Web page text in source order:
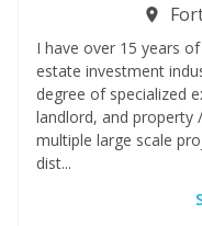
I have over 15 years
estate investment
degree of specialized
landlord, and property
multiple large scale
dist...